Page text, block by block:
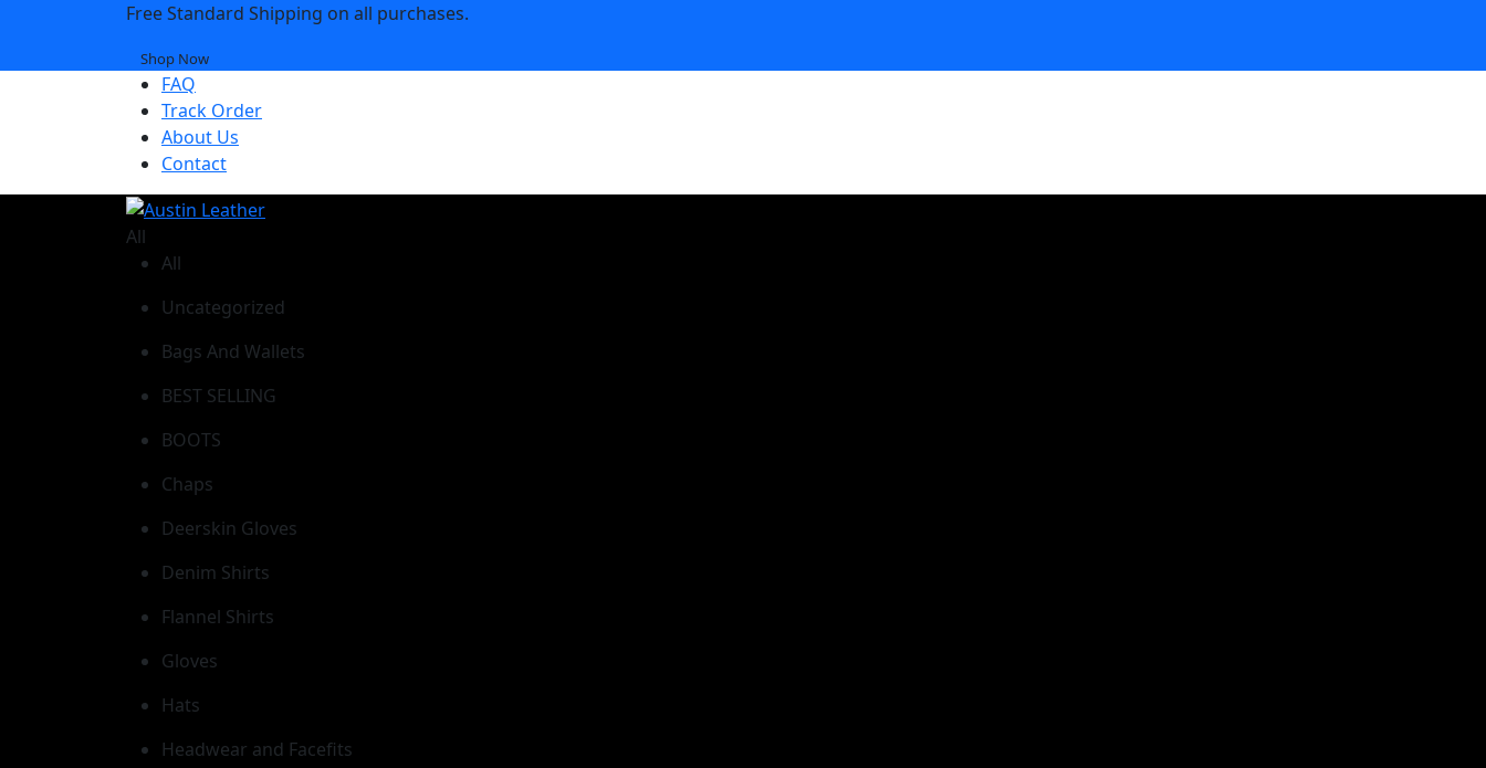
Free Standard Shipping on all purchases.
Shop Now
FAQ
Track Order
About Us
Contact
All
All
Uncategorized
Bags And Wallets
BEST SELLING
BOOTS
Chaps
Deerskin Gloves
Denim Shirts
Flannel Shirts
Gloves
Hats
Headwear and Facefits